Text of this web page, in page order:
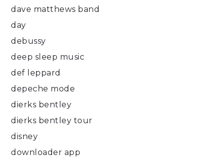
dave matthews band
day
debussy
deep sleep music
def leppard
depeche mode
dierks bentley
dierks bentley tour
disney
downloader app